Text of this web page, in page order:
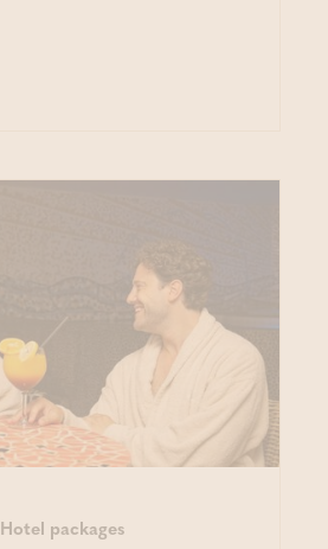
Hotel packages